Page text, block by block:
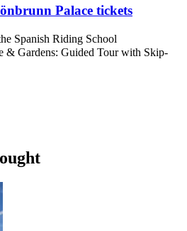
Palace tickets
Spanish Riding School
& Gardens: Guided Tour with Skip-